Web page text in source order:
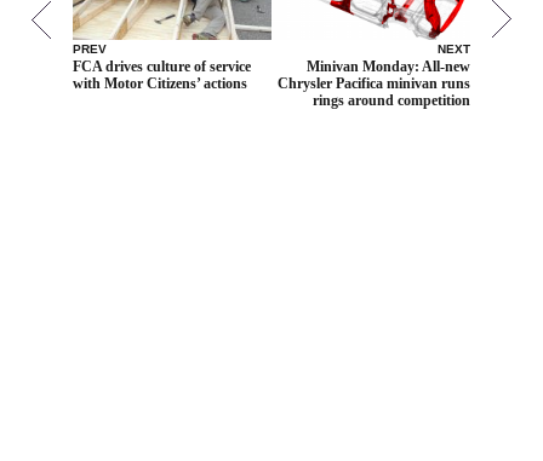
PREV
FCA drives culture of service
with Motor Citizens’ actions
NEXT
Minivan Monday: All-new
Chrysler Pacifica minivan runs
rings around competition